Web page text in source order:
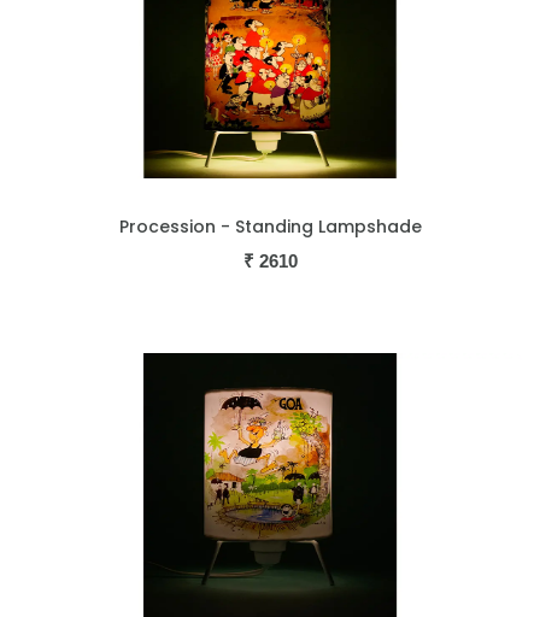
Procession - Standing Lampshade
₹ 2610